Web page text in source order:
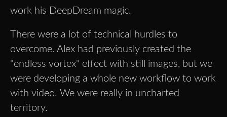
work his DeepDream magic.
There were a lot of technical hurdles to
overcome. Alex had previously created the
"endless vortex" effect with still images, but we
were developing a whole new workflow to work
with video. We were really in uncharted
territory.